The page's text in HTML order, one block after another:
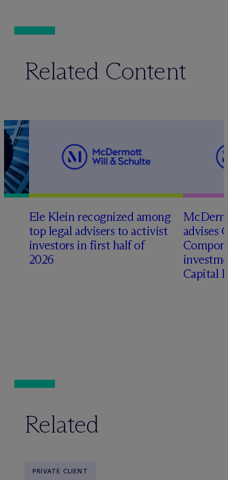
Related Content
Ele Klein recognized among
top legal advisers to activist
investors in first half of
2026
Mc
advises
Capital
Related
PRIVATE CLIENT